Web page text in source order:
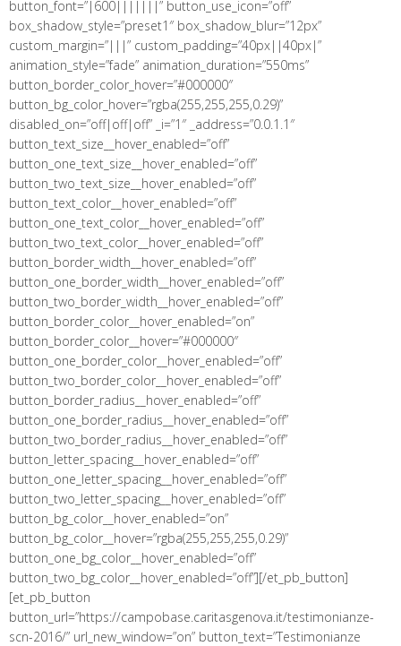
button_font=”|600|||||||” button_use_icon=”off”
box_shadow_style=”preset1″ box_shadow_blur=”12px”
custom_margin=”|||” custom_padding=”40px||40px|”
animation_style=”fade” animation_duration=”550ms”
button_border_color_hover=”#000000″
button_bg_color_hover=”rgba(255,255,255,0.29)”
disabled_on=”off|off|off” _i=”1″ _address=”0.0.1.1″
button_text_size__hover_enabled=”off”
button_one_text_size__hover_enabled=”off”
button_two_text_size__hover_enabled=”off”
button_text_color__hover_enabled=”off”
button_one_text_color__hover_enabled=”off”
button_two_text_color__hover_enabled=”off”
button_border_width__hover_enabled=”off”
button_one_border_width__hover_enabled=”off”
button_two_border_width__hover_enabled=”off”
button_border_color__hover_enabled=”on”
button_border_color__hover=”#000000″
button_one_border_color__hover_enabled=”off”
button_two_border_color__hover_enabled=”off”
button_border_radius__hover_enabled=”off”
button_one_border_radius__hover_enabled=”off”
button_two_border_radius__hover_enabled=”off”
button_letter_spacing__hover_enabled=”off”
button_one_letter_spacing__hover_enabled=”off”
button_two_letter_spacing__hover_enabled=”off”
button_bg_color__hover_enabled=”on”
button_bg_color__hover=”rgba(255,255,255,0.29)”
button_one_bg_color__hover_enabled=”off”
button_two_bg_color__hover_enabled=”off”][/et_pb_button]
[et_pb_button
button_url=”https://campobase.caritasgenova.it/testimonianze-
scn-2016/” url_new_window=”on” button_text=”Testimonianze